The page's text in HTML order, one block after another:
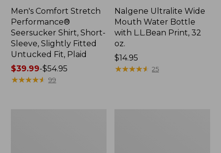
Men's Comfort Stretch
Performance®
Seersucker Shirt, Short-
Sleeve, Slightly Fitted
Untucked Fit, Plaid
Price
range
$39.99-$54.95
★★★★★
★★★★★ 99
Nalgene Ultralite Wide
Mouth Water Bottle
with L.L.Bean Print, 32
oz.
Price:
$14.95
$14.95
★★★★★
★★★★★ 25